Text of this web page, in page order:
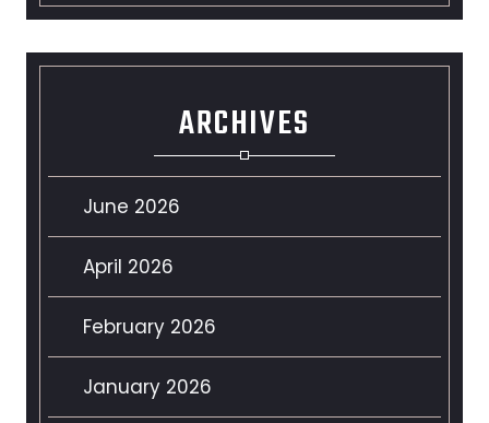
ARCHIVES
June 2026
April 2026
February 2026
January 2026